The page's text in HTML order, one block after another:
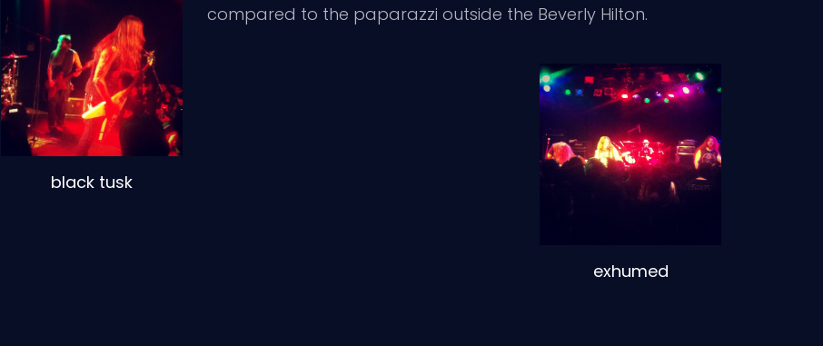
black tusk
compared to the paparazzi outside the Beverly Hilton.
exhumed